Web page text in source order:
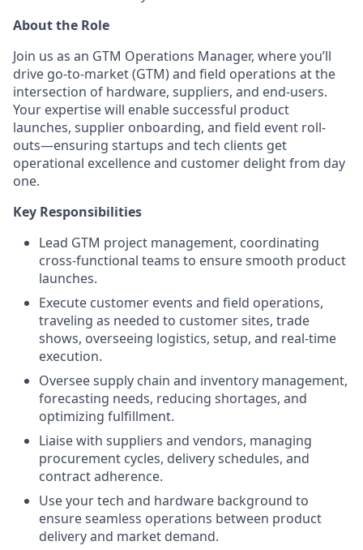
About the Role
Join us as an GTM Operations Manager, where you’ll
drive go-to-market (GTM) and field operations at the
intersection of hardware, suppliers, and end-users.
Your expertise will enable successful product
launches, supplier onboarding, and field event roll-
outs—ensuring startups and tech clients get
operational excellence and customer delight from day
one.
Key Responsibilities
Lead GTM project management, coordinating
cross-functional teams to ensure smooth product
launches.
Execute customer events and field operations,
traveling as needed to customer sites, trade
shows, overseeing logistics, setup, and real-time
execution.
Oversee supply chain and inventory management,
forecasting needs, reducing shortages, and
optimizing fulfillment.
Liaise with suppliers and vendors, managing
procurement cycles, delivery schedules, and
contract adherence.
Use your tech and hardware background to
ensure seamless operations between product
delivery and market demand.